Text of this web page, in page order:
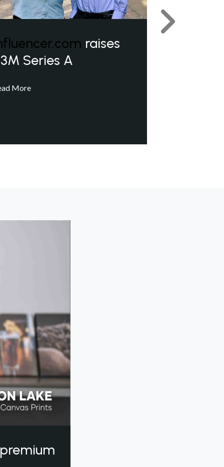
raises
Series A
More
Next